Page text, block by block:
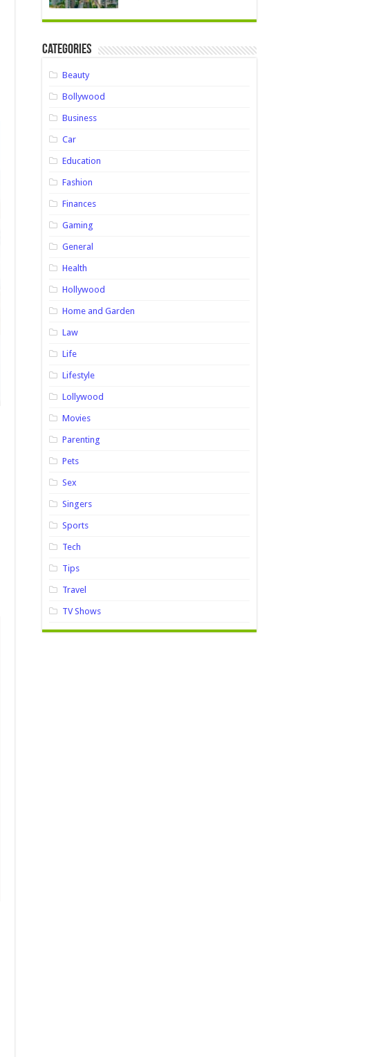
Categories
Beauty
Bollywood
Business
Car
Education
Fashion
Finances
Gaming
General
Health
Hollywood
Home and Garden
Law
Life
Lifestyle
Lollywood
Movies
Parenting
Pets
Sex
Singers
Sports
Tech
Tips
Travel
TV Shows